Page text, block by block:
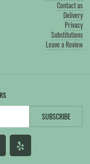
Contact us
Delivery
Privacy
Substitutions
Leave a Review